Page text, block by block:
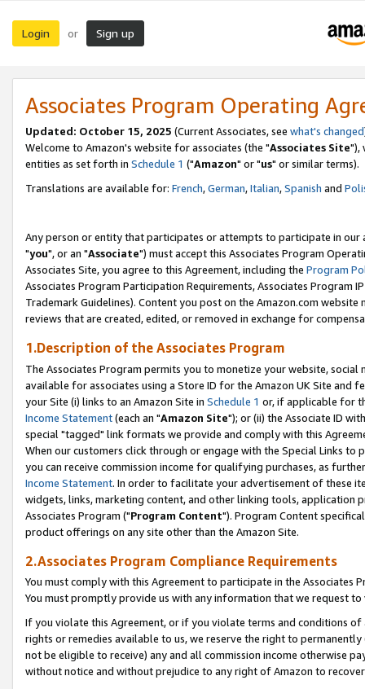
Login or Sign up
Associates Program Operating
Updated: October 15, 2025 (Current Associates, see what's changed
Welcome to Amazon's website for associates (the "Associates Site"),
entities as set forth in Schedule 1 ("Amazon" or "us" or similar terms).
Translations are available for: French,German,Italian,Spanish and
Any person or entity that participates or attempts to participate in our
"you", or an "Associate") must accept this Associates Program
Associates Site, you agree to this Agreement, including the Program
Associates Program Participation Requirements, Associates Program
Trademark Guidelines). Content you post on the Amazon.com
reviews that are created, edited, or removed in exchange for
1.Description of the Associates Program
The Associates Program permits you to monetize your website,
available for associates using a Store ID for the Amazon UK Site and
your Site (i) links to an Amazon Site in Schedule 1 or, if applicable for
Income Statement(each an "Amazon Site"); or (ii) the Associate ID
special "tagged" link formats we provide and comply with this
When our customers click through or engage with the Special Links
you can receive commission income for qualifying purchases, as
Income Statement. In order to facilitate your advertisement of these
widgets, links, marketing content, and other linking tools, application
Associates Program ("Program Content"). Program Content
product offerings on any site other than the Amazon Site.
2.Associates Program Compliance Requirements
You must comply with this Agreement to participate in the Associates
You must promptly provide us with any information that we request
If you violate this Agreement, or if you violate terms and conditions
rights or remedies available to us, we reserve the right to
not be eligible to receive) any and all commission income otherwise
without notice and without prejudice to any right of Amazon to